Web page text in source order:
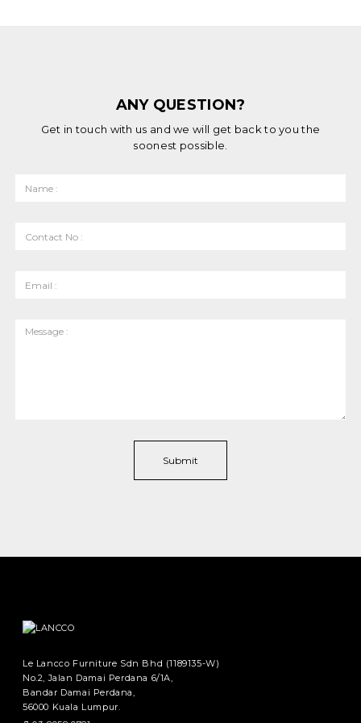
ANY QUESTION?
Get in touch with us and we will get back to you the
soonest possible.
Le Lancco Furniture Sdn Bhd (1189135-W)
No.2, Jalan Damai Perdana 6/1A,
Bandar Damai Perdana,
56000 Kuala Lumpur.